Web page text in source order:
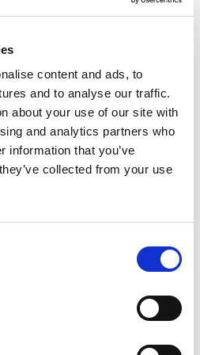
content and ads, to
and to analyse our traffic.
about your use of our site with
and analytics partners who
information that you’ve
collected from your use
ensure that the co-
and that all key
All groups should also
express their views and
should reflect an
of local people’s needs.
and to ensure that
and motivated to fully
and decision-making. This
to take part in the